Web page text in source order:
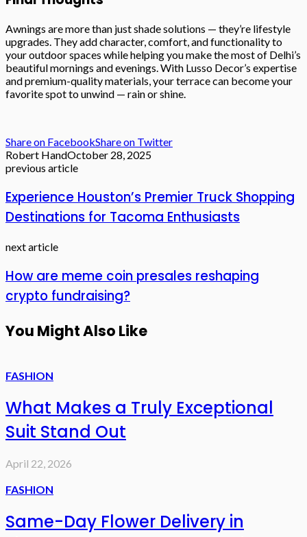
Awnings are more than just shade solutions — they’re lifestyle
upgrades. They add character, comfort, and functionality to
your outdoor spaces while helping you make the most of Delhi’s
beautiful mornings and evenings. With Lusso Decor’s expertise
and premium-quality materials, your terrace can become your
favorite spot to unwind — rain or shine.
Share on FacebookShare on Twitter
Robert HandOctober 28, 2025
previous article
Experience Houston’s Premier Truck Shopping
Destinations for Tacoma Enthusiasts
next article
How are meme coin presales reshaping
crypto fundraising?
You Might Also Like
FASHION
What Makes a Truly Exceptional
Suit Stand Out
April 22, 2026
FASHION
Same-Day Flower Delivery in